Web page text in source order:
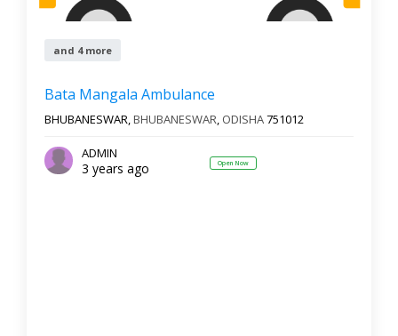
and 4 more
Bata Mangala Ambulance
BHUBANESWAR,BHUBANESWAR, ODISHA751012
ADMIN
3 years ago Open Now